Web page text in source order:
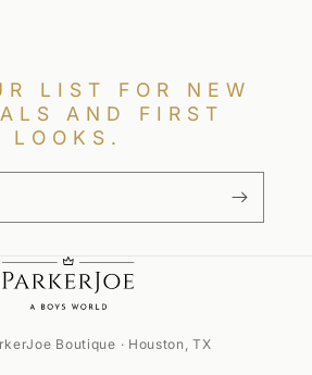
LIST FOR NEW
AND FIRST
LOOKS.
Boutique · Houston, TX